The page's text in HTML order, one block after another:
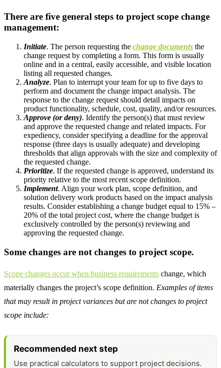
There are five general steps to project scope change
management:
Initiate. The person requesting the change documents the
change request by completing a form. This form is usually
online and in a central, easily accessible, and visible location
listing all requested changes.
Analyze. Plan to interrupt your team for up to five days to
perform and document the change impact analysis. The
response to the change request should detail impacts on
product functionality, schedule, cost, quality, and/or resources.
Approve (or deny). Identify the person(s) that must review
and approve the requested change and related impacts. For
expediency, consider specifying a deadline for the approval
response (three days is usually adequate) and developing
thresholds that align approvals with the size and complexity of
the requested change.
Prioritize. If the requested change is approved, understand its
priority relative to the most recent scope definition.
Implement. Align your work plan, scope definition, and
solution delivery work products based on the impact analysis
results. Consider establishing a change budget equal to 15% –
20% of the total project cost, where the change budget is
exclusively controlled by the person(s) reviewing and
approving the requested change.
Some changes are not changes to project scope.
Scope changes occur when business requirements change, which
materially changes the project’s scope definition. Examples of items
that may result in project variances but are notchanges to project
scope include:
Recommended next step
Use practical calculators to support project decisions.